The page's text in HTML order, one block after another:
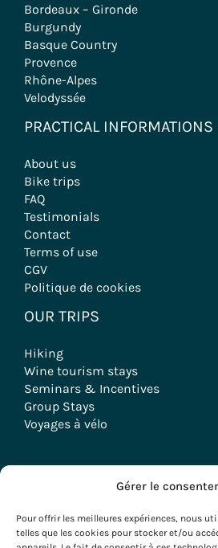
Gérer le
Pour offrir les meilleures expériences, nous
telles que les cookies pour stocker et/ou
Bordeaux – Gironde
Burgundy
Basque Country
Provence
Rhône-Alpes
Velodyssée
PRACTICAL INFORMATIONS
About us
Bike trips
FAQ
Testimonials
Contact
Terms of use
CGV
Politique de cookies
OUR TRIPS
Hiking
Wine tourism stays
Seminars & Incentives
Group Stays
Voyages à vélo